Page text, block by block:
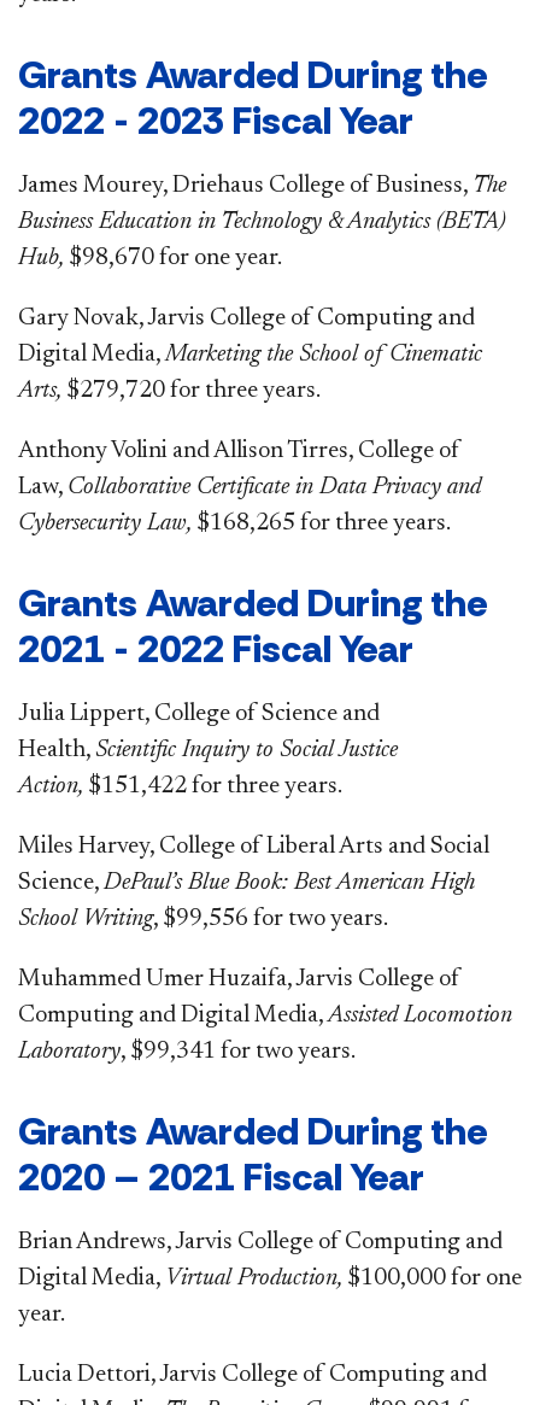
​Grants Awarded During the
2022 - 2023 Fiscal Year
James Mourey, Driehaus College of Business, The
Business Education in Technology & Analytics (BETA)
Hub, $98,670 for one year.
Gary Novak, Jarvis College of Computing and
Digital Media,Marketing the School of Cinematic
Arts, $279,720 for three years.
Anthony Volini and Allison Tirres, College of
Law, Collaborative Certificate in Data Privacy and
Cybersecurity Law, $168,265 for three years.
Grants Awarded During the
2021 - 2022 Fiscal Year
Julia Lippert, College of Science and
Health, Scientific Inquiry to Social Justice
Action, $151,422 for three years.
Miles Harvey, College of Liberal Arts and Social
Science,DePaul’s Blue Book: Best American High
School Writing, $99,556 for two years.
Muhammed Umer Huzaifa, Jarvis College of
Computing and Digital Media,Assisted Locomotion
Laboratory, $99,341 for two years.
Grants Awarded During the
2020 – 2021 Fiscal Year
Brian Andrews, Jarvis College of Computing and
Digital Media, Virtual Production, $100,000 for one
year.
Lucia Dettori, Jarvis College of Computing and